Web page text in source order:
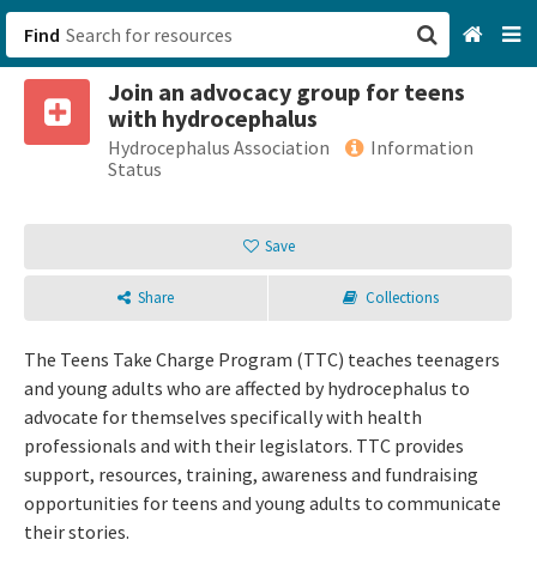
Find
Join an advocacy group for teens
with hydrocephalus
Hydrocephalus Association
Information
Status
Save
Share Collections
The Teens Take Charge Program (TTC) teaches teenagers
and young adults who are affected by hydrocephalus to
advocate for themselves specifically with health
professionals and with their legislators. TTC provides
support, resources, training, awareness and fundraising
opportunities for teens and young adults to communicate
their stories.
San Francisco, CA
Browse All Categories
Sign up
Login